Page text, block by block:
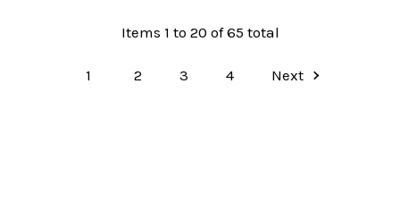
Items 1 to 20 of 65 total
1 2 3 4 Next